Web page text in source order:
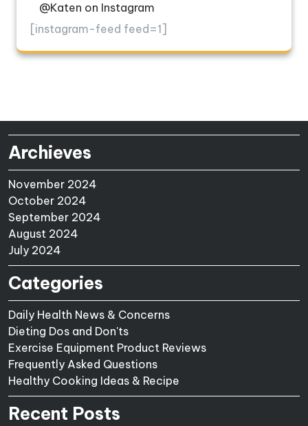
@Katen on Instagram
[instagram-feed feed=1]
Archieves
November 2024
October 2024
September 2024
August 2024
July 2024
Categories
Daily Health News & Concerns
Dieting Dos and Don'ts
Exercise Equipment Product Reviews
Frequently Asked Questions
Healthy Cooking Ideas & Recipe
Recent Posts